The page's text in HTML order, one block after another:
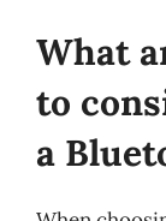
What
to
a